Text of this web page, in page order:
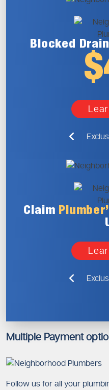
Blocked
Claim
Multiple Payment
Follow us for all your